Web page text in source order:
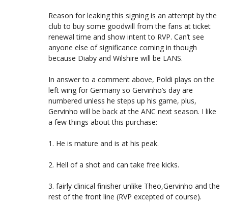
Reason for leaking this signing is an attempt by the
club to buy some goodwill from the fans at ticket
renewal time and show intent to RVP. Can’t see
anyone else of significance coming in though
because Diaby and Wilshire will be LANS.
In answer to a comment above, Poldi plays on the
left wing for Germany so Gervinho’s day are
numbered unless he steps up his game, plus,
Gervinho will be back at the ANC next season. I like
a few things about this purchase:
1. He is mature and is at his peak.
2. Hell of a shot and can take free kicks.
3. fairly clinical finisher unlike Theo,Gervinho and the
rest of the front line (RVP excepted of course).